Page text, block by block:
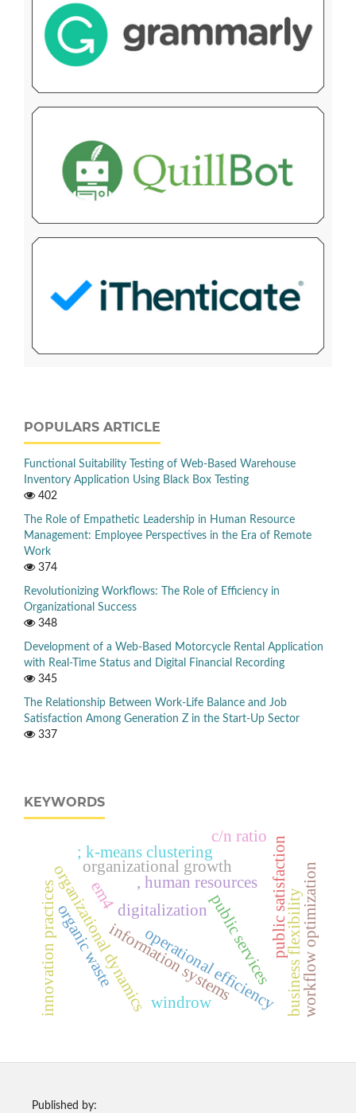
POPULARS ARTICLE
Functional Suitability Testing of Web-Based Warehouse
Inventory Application Using Black Box Testing
402
The Role of Empathetic Leadership in Human Resource
Management: Employee Perspectives in the Era of Remote
Work
374
Revolutionizing Workflows: The Role of Efficiency in
Organizational Success
348
Development of a Web-Based Motorcycle Rental Application
with Real-Time Status and Digital Financial Recording
345
The Relationship Between Work-Life Balance and Job
Satisfaction Among Generation Z in the Start-Up Sector
337
KEYWORDS
, human resources
digitalization public satisfaction
public services
information systems
organizational dynamicsoperational efficiency
organizational growth
innovation practices
; k-means clustering
business flexibility
c/n ratio
em4
organic waste
windrow workflow optimization
Published by: